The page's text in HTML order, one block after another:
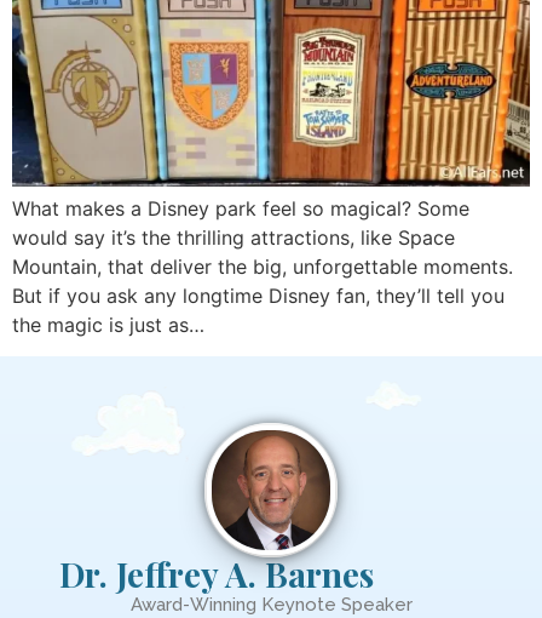
What makes a Disney park feel so magical? Some
would say it’s the thrilling attractions, like Space
Mountain, that deliver the big, unforgettable moments.
But if you ask any longtime Disney fan, they’ll tell you
the magic is just as…
Dr. Jeffrey A. Barnes
Award-Winning Keynote Speaker